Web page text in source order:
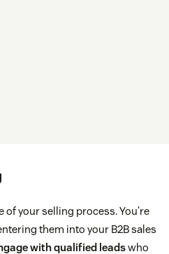
your selling process. You’re
them into your B2B sales
with qualified leadswho